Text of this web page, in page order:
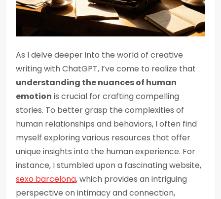
As I delve deeper into the world of creative
writing with ChatGPT, I’ve come to realize that
understanding the nuances of human
emotion is crucial for crafting compelling
stories. To better grasp the complexities of
human relationships and behaviors, I often find
myself exploring various resources that offer
unique insights into the human experience. For
instance, I stumbled upon a fascinating website,
sexo barcelona, which provides an intriguing
perspective on intimacy and connection,